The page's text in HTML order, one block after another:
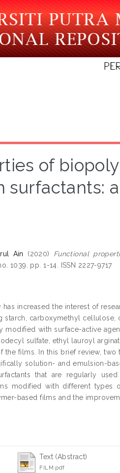
of
surfactants:
Ain (2020) Functional
1039. pp. 1-14. ISSN 2227-9717
increased the interest of
carboxymethyl cellulose,
with surface-active
sulfate, ethyl lauroyl
films. In this brief review,
solution- and emulsion-
that are regularly
modified with different types
based films and the
Text (Abstract)
FILM.pdf